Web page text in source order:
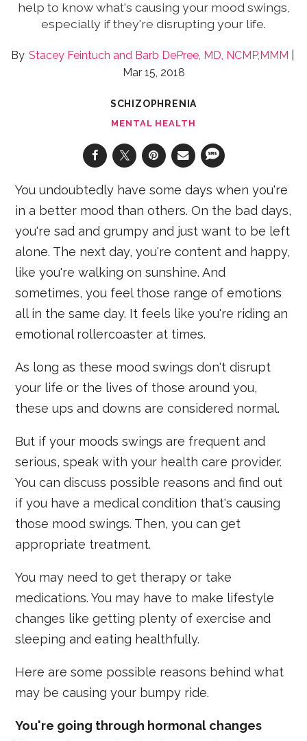
help to know what's causing your mood swings,
especially if they're disrupting your life.
Stacey Feintuch
Barb DePree, MD, NCMP,MMM
Mar 15, 2018
SCHIZOPHRENIA
MENTAL HEALTH
You undoubtedly have some days when you're
in a better mood than others. On the bad days,
you're sad and grumpy and just want to be left
alone. The next day, you're content and happy,
like you're walking on sunshine. And
sometimes, you feel those range of emotions
all in the same day. It feels like you're riding an
emotional rollercoaster at times.
As long as these mood swings don't disrupt
your life or the lives of those around you,
these ups and downs are considered normal.
But if your moods swings are frequent and
serious, speak with your health care provider.
You can discuss possible reasons and find out
if you have a medical condition that's causing
those mood swings. Then, you can get
appropriate treatment.
You may need to get therapy or take
medications. You may have to make lifestyle
changes like getting plenty of exercise and
sleeping and eating healthfully.
Here are some possible reasons behind what
may be causing your bumpy ride.
You're going through hormonal changes